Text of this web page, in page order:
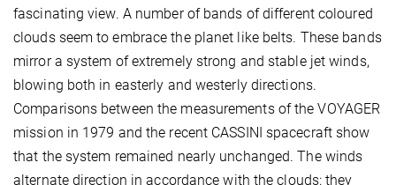
fascinating view. A number of bands of different coloured
clouds seem to embrace the planet like belts. These bands
mirror a system of extremely strong and stable jet winds,
blowing both in easterly and westerly directions.
Comparisons between the measurements of the VOYAGER
mission in 1979 and the recent CASSINI spacecraft show
that the system remained nearly unchanged. The winds
alternate direction in accordance with the clouds: they